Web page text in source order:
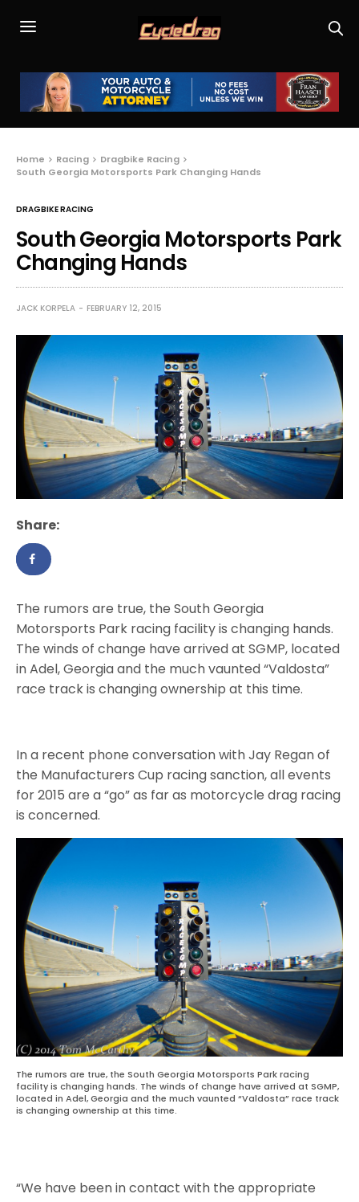
Home Racing
Dragbike Racing
South Georgia Motorsports Park Changing Hands
DRAGBIKE RACING
South Georgia Motorsports Park
Changing Hands
JACK KORPELA FEBRUARY 12, 2015
Share:
The rumors are true, the South Georgia
Motorsports Park racing facility is changing hands.
The winds of change have arrived at SGMP, located
in Adel, Georgia and the much vaunted “Valdosta”
race track is changing ownership at this time.
In a recent phone conversation with Jay Regan of
the Manufacturers Cup racing sanction, all events
for 2015 are a “go” as far as motorcycle drag racing
is concerned.
The rumors are true, the South Georgia Motorsports Park racing
facility is changing hands. The winds of change have arrived at SGMP,
located in Adel, Georgia and the much vaunted “Valdosta” race track
is changing ownership at this time.
“We have been in contact with the appropriate